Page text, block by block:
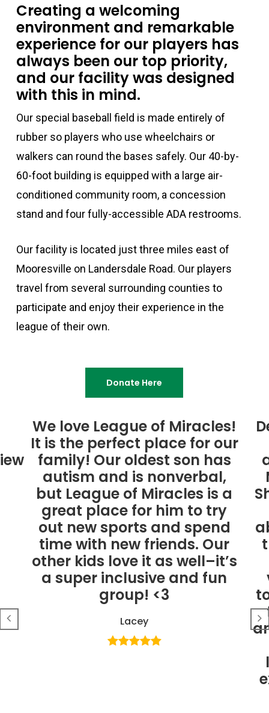
Creating a welcoming
environment and remarkable
experience for our players has
always been our top priority,
and our facility was designed
with this in mind.
Our special baseball field is made entirely of
rubber so players who use wheelchairs or
walkers can round the bases safely. Our 40-by-
60-foot building is equipped with a large air-
conditioned community room, a concession
stand and four fully-accessible ADA restrooms.
Our facility is located just three miles east of
Mooresville on Landersdale Road. Our players
travel from several surrounding counties to
participate and enjoy their experience in the
league of their own.
Donate Here
We love League of Miracles!
It is the perfect place for our
family! Our oldest son has
autism and is nonverbal,
but League of Miracles is a
great place for him to try
out new sports and spend
time with new friends. Our
other kids love it as well–it’s
a super inclusive and fun
group! <3
Lacey